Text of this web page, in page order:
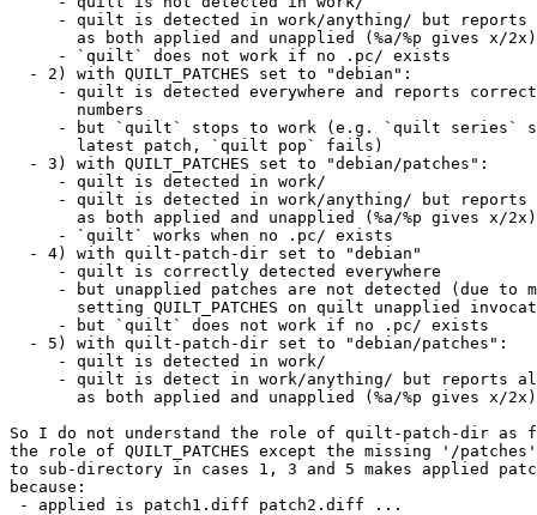
- quilt is detected in work/anything/ but reports
       as both applied and unapplied (%a/%p gives x/2x)
     - `quilt` does not work if no .pc/ exists
  - 2) with QUILT_PATCHES set to "debian":
- quilt is detected everywhere and reports
       numbers
- but `quilt` stops to work (e.g. `quilt series`
       latest patch, `quilt pop` fails)
  - 3) with QUILT_PATCHES set to "debian/patches":
     - quilt is detected in work/
- quilt is detected in work/anything/ but reports
       as both applied and unapplied (%a/%p gives x/2x)
     - `quilt` works when no .pc/ exists
  - 4) with quilt-patch-dir set to "debian"
     - quilt is correctly detected everywhere
- but unapplied patches are not detected (due to
setting QUILT_PATCHES on quilt unapplied
     - but `quilt` does not work if no .pc/ exists
  - 5) with quilt-patch-dir set to "debian/patches":
     - quilt is detected in work/
- quilt is detect in work/anything/ but reports
       as both applied and unapplied (%a/%p gives x/2x)
So I do not understand the role of quilt-patch-dir as
the role of QUILT_PATCHES except the missing '/
to sub-directory in cases 1, 3 and 5 makes applied
because:
- applied is patch1.diff patch2.diff ...